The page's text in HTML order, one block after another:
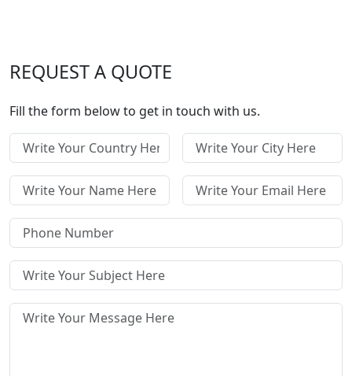
REQUEST A QUOTE
Fill the form below to get in touch with us.